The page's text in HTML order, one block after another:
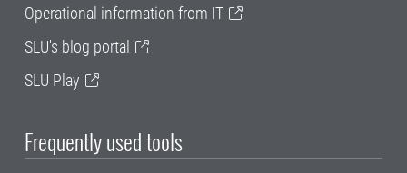
Operational information from IT
SLU's blog portal
SLU Play
Frequently used tools